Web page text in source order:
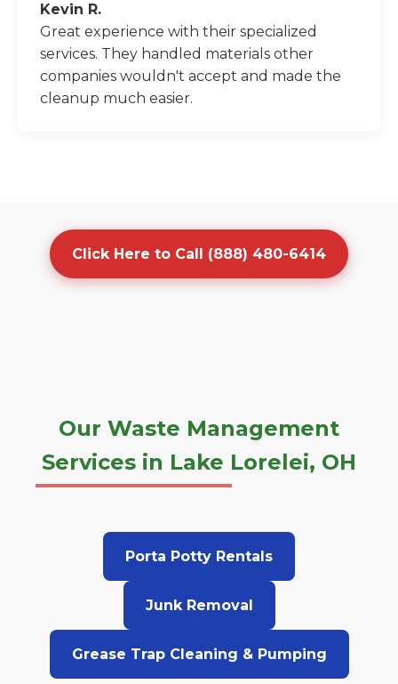
Kevin R.
Great experience with their specialized
services. They handled materials other
companies wouldn't accept and made the
cleanup much easier.
Click Here to Call (888) 480-6414
Our Waste Management
Services in Lake Lorelei, OH
Porta Potty Rentals
Junk Removal
Grease Trap Cleaning & Pumping